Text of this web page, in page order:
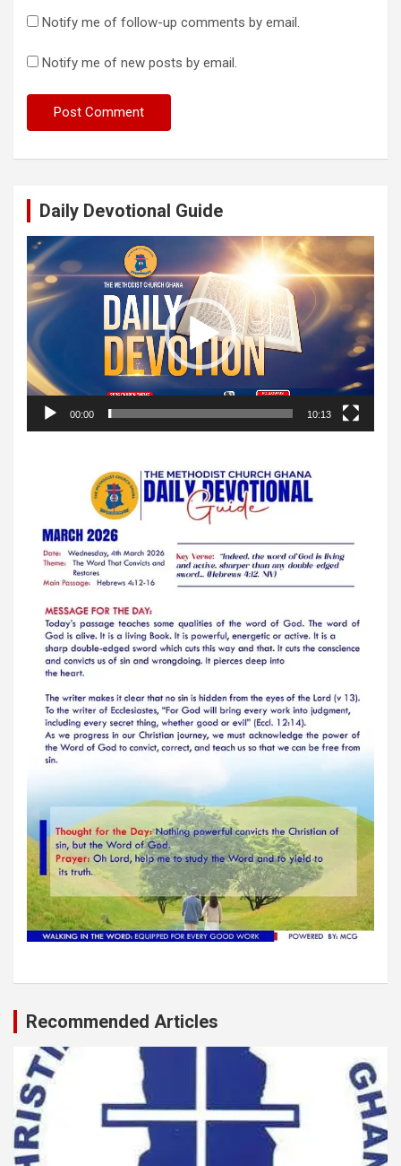
Notify me of follow-up comments by email.
Notify me of new posts by email.
Daily Devotional Guide
Video
Player
00:00 10:13
Recommended Articles